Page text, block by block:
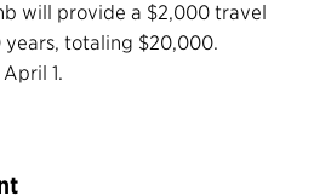
will provide a $2,000 travel
totaling $20,000.
1.